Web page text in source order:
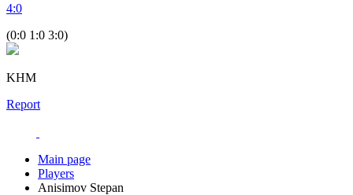
4:0
(0:0 1:0 3:0)
KHM
Report
Main page
Players
Anisimov Stepan